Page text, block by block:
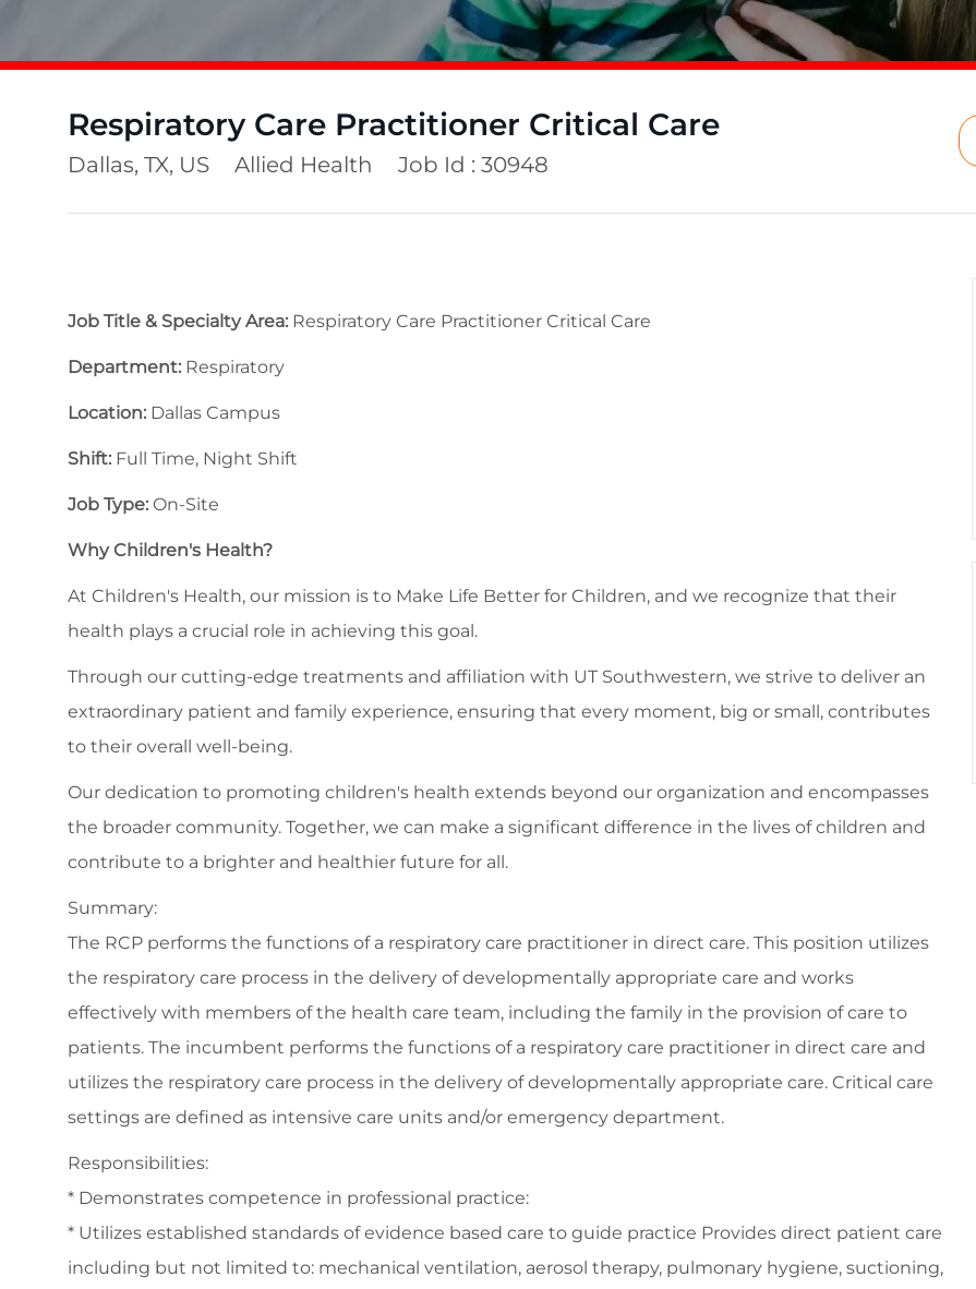
Respiratory Care Practitioner Critical Care
Location
Dallas, TX, US Category
Allied Health Job Id : 30948
Job Title & Specialty Area: Respiratory Care Practitioner Critical Care
Department: Respiratory
Location: Dallas Campus
Shift: Full Time, Night Shift
Job Type: On-Site
Why Children's Health?
At Children's Health, our mission is to Make Life Better for Children, and we recognize that their
health plays a crucial role in achieving this goal.
Through our cutting-edge treatments and affiliation with UT Southwestern, we strive to deliver an
extraordinary patient and family experience, ensuring that every moment, big or small, contributes
to their overall well-being.
Our dedication to promoting children's health extends beyond our organization and encompasses
the broader community. Together, we can make a significant difference in the lives of children and
contribute to a brighter and healthier future for all.
Summary:
The RCP performs the functions of a respiratory care practitioner in direct care. This position utilizes
the respiratory care process in the delivery of developmentally appropriate care and works
effectively with members of the health care team, including the family in the provision of care to
patients. The incumbent performs the functions of a respiratory care practitioner in direct care and
utilizes the respiratory care process in the delivery of developmentally appropriate care. Critical care
settings are defined as intensive care units and/or emergency department.
Responsibilities:
* Demonstrates competence in professional practice:
* Utilizes established standards of evidence based care to guide practice Provides direct patient care
including but not limited to: mechanical ventilation, aerosol therapy, pulmonary hygiene, suctioning,